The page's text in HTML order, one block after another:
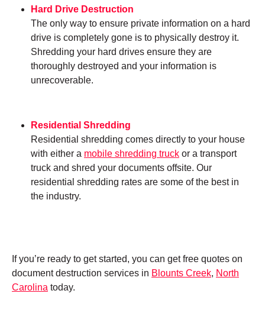
Hard Drive Destruction
The only way to ensure private information on a hard
drive is completely gone is to physically destroy it.
Shredding your hard drives ensure they are
thoroughly destroyed and your information is
unrecoverable.
Residential Shredding
Residential shredding comes directly to your house
with either a mobile shredding truck or a transport
truck and shred your documents offsite. Our
residential shredding rates are some of the best in
the industry.
If you’re ready to get started, you can get free quotes on
document destruction services in Blounts Creek, North
Carolina today.